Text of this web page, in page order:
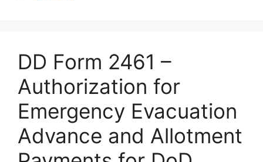
DD Form 2461 –
Authorization for
Emergency Evacuation
Advance and Allotment